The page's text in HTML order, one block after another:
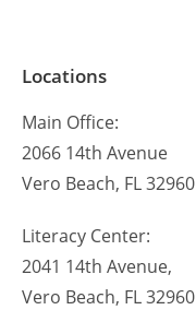
Locations
Main Office:
2066 14th Avenue
Vero Beach, FL 32960
Literacy Center:
2041 14th Avenue,
Vero Beach, FL 32960